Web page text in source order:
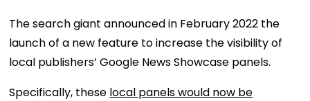
The search giant announced in February 2022 the
launch of a new feature to increase the visibility of
local publishers’ Google News Showcase panels.
Specifically, these local panels would now be